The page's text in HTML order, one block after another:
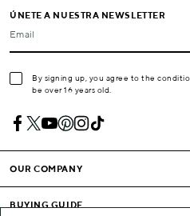
ÚNETE A NUESTRA NEWSLETTER
Email
By signing up, you agree to the
be over 16 years old.
OUR COMPANY
BUYING GUIDE